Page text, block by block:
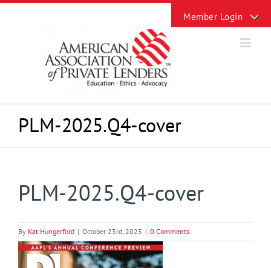
Skip
PLM-2025.Q4-cover
PLM-2025.Q4-cover
By Kat Hungerford | October 23rd, 2025 | 0 Comments
Sliding